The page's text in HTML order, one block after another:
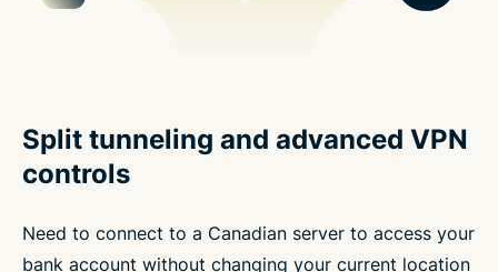
Split tunneling and advanced VPN
controls
Need to connect to a Canadian server to access your
bank account without changing your current location